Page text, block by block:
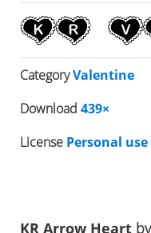
CategoryValentine
Download 439×
License Personal use
KR Arrow Heart by